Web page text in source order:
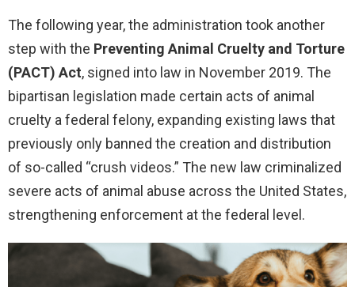
The following year, the administration took another
step with the Preventing Animal Cruelty and Torture
(PACT) Act, signed into law in November 2019. The
bipartisan legislation made certain acts of animal
cruelty a federal felony, expanding existing laws that
previously only banned the creation and distribution
of so-called “crush videos.” The new law criminalized
severe acts of animal abuse across the United States,
strengthening enforcement at the federal level.